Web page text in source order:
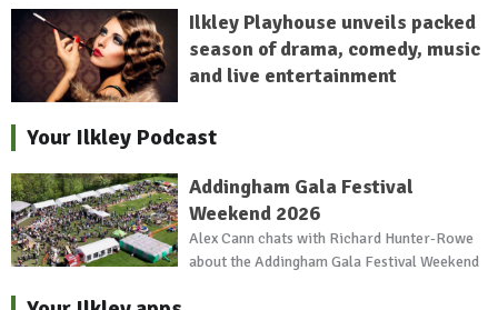
Ilkley Playhouse unveils packed
season of drama, comedy, music
and live entertainment
Your Ilkley Podcast
Addingham Gala Festival
Weekend 2026
Alex Cann chats with Richard Hunter-Rowe
about the Addingham Gala Festival Weekend